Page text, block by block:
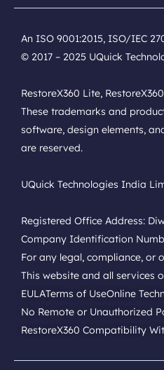
An ISO 9001:2015, ISO/IEC
© 2017 – 2025 UQuick
RestoreX360 Lite,
These trademarks and
software, design elements,
are reserved.
UQuick Technologies India
Registered Office Address:
Company Identification
For any legal, compliance, or
This website and all services
EULATerms of UseOnline
No Remote or Unauthorized
RestoreX360 Compatibility